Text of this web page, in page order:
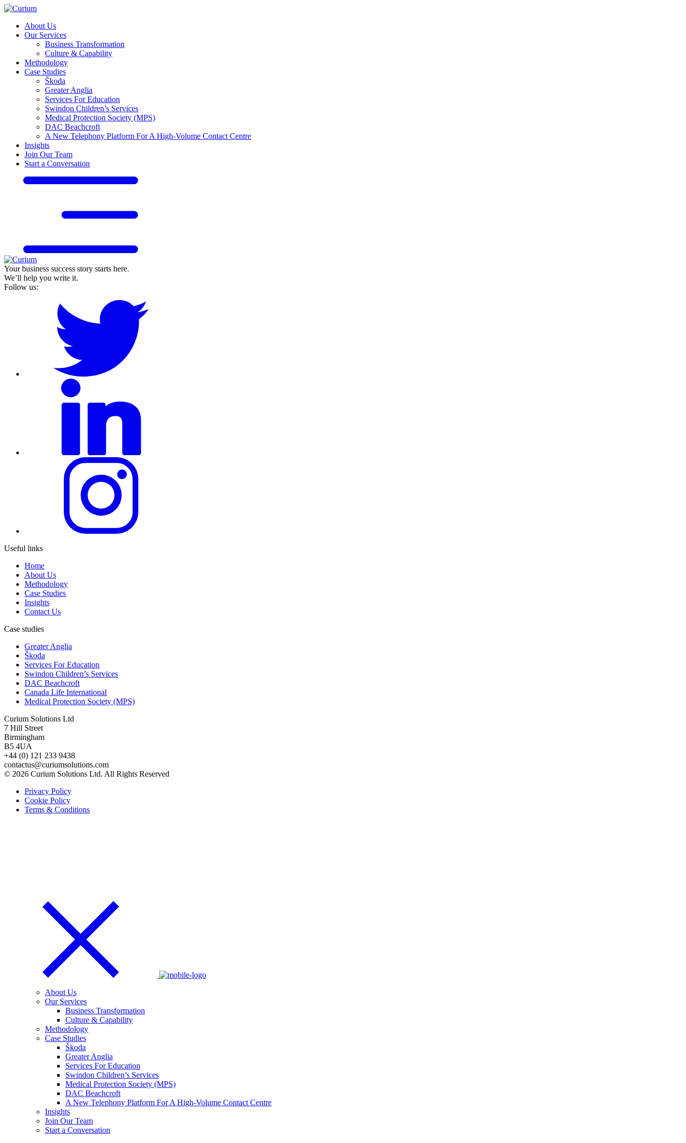
About Us
Our Services
Business Transformation
Culture & Capability
Methodology
Case Studies
Škoda
Greater Anglia
Services For Education
Swindon Children’s Services
Medical Protection Society (MPS)
DAC Beachcroft
A New Telephony Platform For A High-Volume Contact Centre
Insights
Join Our Team
Start a Conversation
Your business success story starts here.
We’ll help you write it.
Follow us:
Useful links
Home
About Us
Methodology
Case Studies
Insights
Contact Us
Case studies
Greater Anglia
Škoda
Services For Education
Swindon Children’s Services
DAC Beachcroft
Canada Life International
Medical Protection Society (MPS)
Curium Solutions Ltd
7 Hill Street
Birmingham
B5 4UA
+44 (0) 121 233 9438
contactus@curiumsolutions.com
© 2026 Curium Solutions Ltd. All Rights Reserved
Privacy Policy
Cookie Policy
Terms & Conditions
About Us
Our Services
Business Transformation
Culture & Capability
Methodology
Case Studies
Škoda
Greater Anglia
Services For Education
Swindon Children’s Services
Medical Protection Society (MPS)
DAC Beachcroft
A New Telephony Platform For A High-Volume Contact Centre
Insights
Join Our Team
Start a Conversation